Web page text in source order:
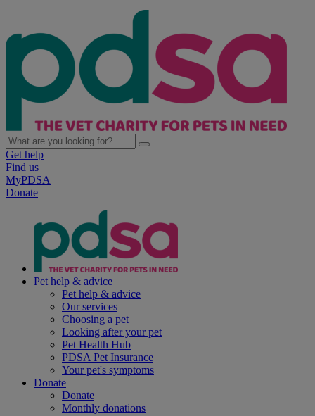
Get help
Find us
MyPDSA
Donate
Pet help & advice
Pet help & advice
Our services
Choosing a pet
Looking after your pet
Pet Health Hub
PDSA Pet Insurance
Your pet's symptoms
Donate
Donate
Monthly donations